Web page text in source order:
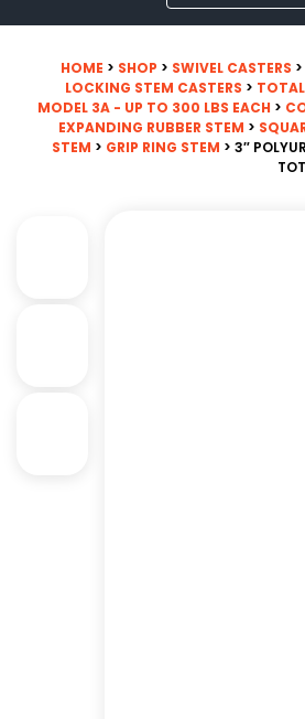
HOME > SHOP > SWIVEL CASTERS >
LOCKING STEM CASTERS >
MODEL 3A - UP TO 300 LBS EACH >
EXPANDING RUBBER STEM >
STEM > GRIP RING STEM > 3″